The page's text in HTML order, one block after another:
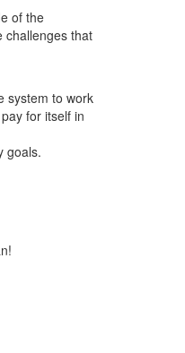
of the
challenges that
system to work
for itself in
goals.